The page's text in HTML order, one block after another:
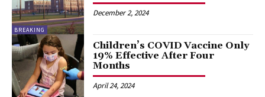
BREAKING
December 2, 2024
Children’s COVID Vaccine Only
19% Effective After Four
Months
April 24, 2024